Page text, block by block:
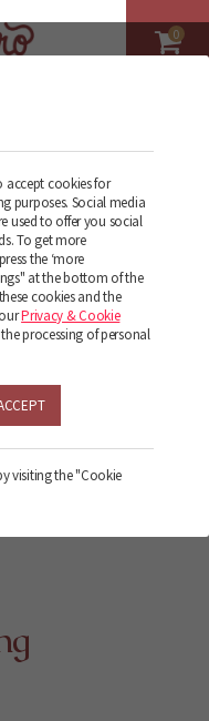
0
cookies for
purposes. Social media
used to offer you social
To get more
the ‘more
at the bottom of the
cookies and the
Privacy & Cookie
processing of personal
visiting the "Cookie